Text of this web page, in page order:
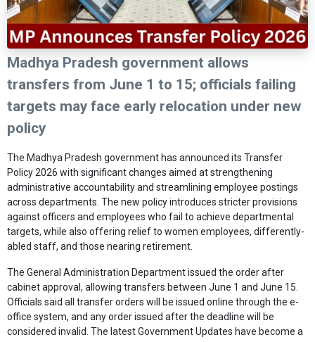
Madhya Pradesh government allows
transfers from June 1 to 15; officials failing
targets may face early relocation under new
policy
The Madhya Pradesh government has announced its Transfer
Policy 2026 with significant changes aimed at strengthening
administrative accountability and streamlining employee postings
across departments. The new policy introduces stricter provisions
against officers and employees who fail to achieve departmental
targets, while also offering relief to women employees, differently-
abled staff, and those nearing retirement.
The General Administration Department issued the order after
cabinet approval, allowing transfers between June 1 and June 15.
Officials said all transfer orders will be issued online through the e-
office system, and any order issued after the deadline will be
considered invalid. The latest Government Updates have become a